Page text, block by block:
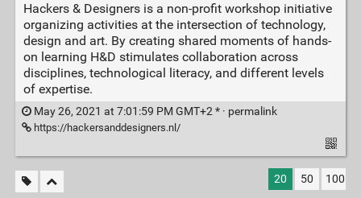
Hackers & Designers is a non-profit workshop initiative
organizing activities at the intersection of technology,
design and art. By creating shared moments of hands-
on learning H&D stimulates collaboration across
disciplines, technological literacy, and different levels
of expertise.
May 26, 2021 at 7:01:59 PM GMT+2 * · permalink
https://hackersanddesigners.nl/
20 50 100